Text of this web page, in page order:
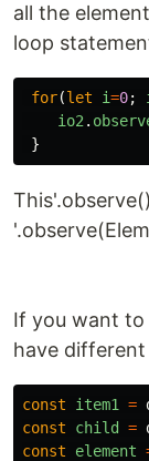
all the
loop
for(let i=0;
io2 .
}
If you want
have
const item1 =
const
child =
const
element